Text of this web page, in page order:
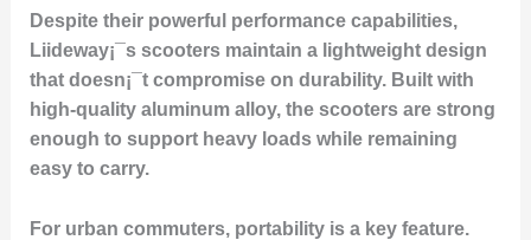
Despite their powerful performance capabilities,
Liideway¡¯s scooters maintain a lightweight design
that doesn¡¯t compromise on durability. Built with
high-quality aluminum alloy, the scooters are strong
enough to support heavy loads while remaining
easy to carry.
For urban commuters, portability is a key feature.